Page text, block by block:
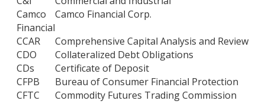
Camco
Financial
Camco Financial Corp.
CCAR
Comprehensive Capital Analysis and Review
CDO
Collateralized Debt Obligations
CDs
Certificate of Deposit
CFPB
Bureau of Consumer Financial Protection
CFTC
Commodity Futures Trading Commission